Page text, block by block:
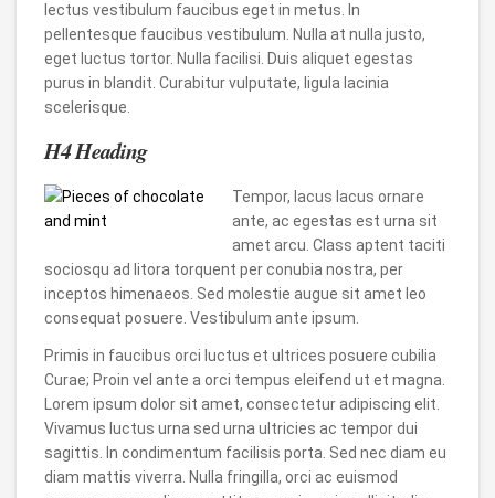
lectus vestibulum faucibus eget in metus. In
pellentesque faucibus vestibulum. Nulla at nulla justo,
eget luctus tortor. Nulla facilisi. Duis aliquet egestas
purus in blandit. Curabitur vulputate, ligula lacinia
scelerisque.
H4 Heading
Tempor, lacus lacus ornare
ante, ac egestas est urna sit
amet arcu. Class aptent taciti
sociosqu ad litora torquent per conubia nostra, per
inceptos himenaeos. Sed molestie augue sit amet leo
consequat posuere. Vestibulum ante ipsum.
Primis in faucibus orci luctus et ultrices posuere cubilia
Curae; Proin vel ante a orci tempus eleifend ut et magna.
Lorem ipsum dolor sit amet, consectetur adipiscing elit.
Vivamus luctus urna sed urna ultricies ac tempor dui
sagittis. In condimentum facilisis porta. Sed nec diam eu
diam mattis viverra. Nulla fringilla, orci ac euismod